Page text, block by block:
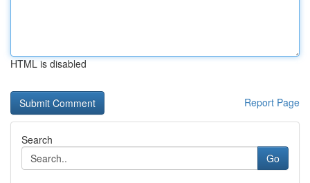
HTML is disabled
Report Page
Search
Go